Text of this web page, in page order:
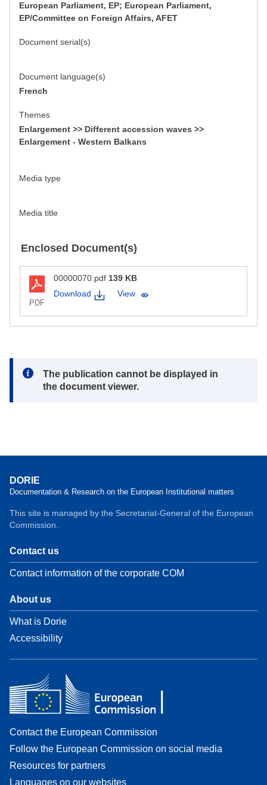
European Parliament, EP; European Parliament,
EP/Committee on Foreign Affairs, AFET
Document serial(s)
Document language(s)
French
Themes
Enlargement >> Different accession waves >>
Enlargement - Western Balkans
Media type
Media title
Enclosed Document(s)
PDF
00000070.pdf 139 KB
Download
View
Note:
The publication cannot be displayed in
the document viewer.
DORIE
Documentation & Research on the European Institutional matters
This site is managed by the Secretariat-General of the European
Commission.
Contact us
Contact information of the corporate COM
About us
What is Dorie
Accessibility
Contact the European Commission
Follow the European Commission on social media
Resources for partners
Languages on our websites